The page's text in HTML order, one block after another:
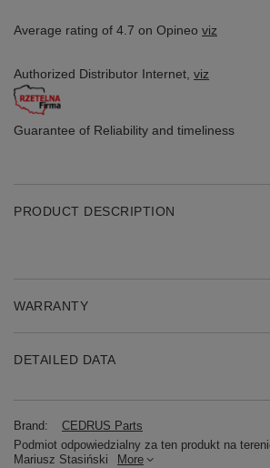
Average rating of 4.7 on Opineo viz
Authorized Distributor Internet, viz
Guarantee of Reliability and timeliness
PRODUCT DESCRIPTION
WARRANTY
DETAILED DATA
Brand:
CEDRUS Parts
Podmiot odpowiedzialny za ten produkt na
Mariusz Stasiński
More